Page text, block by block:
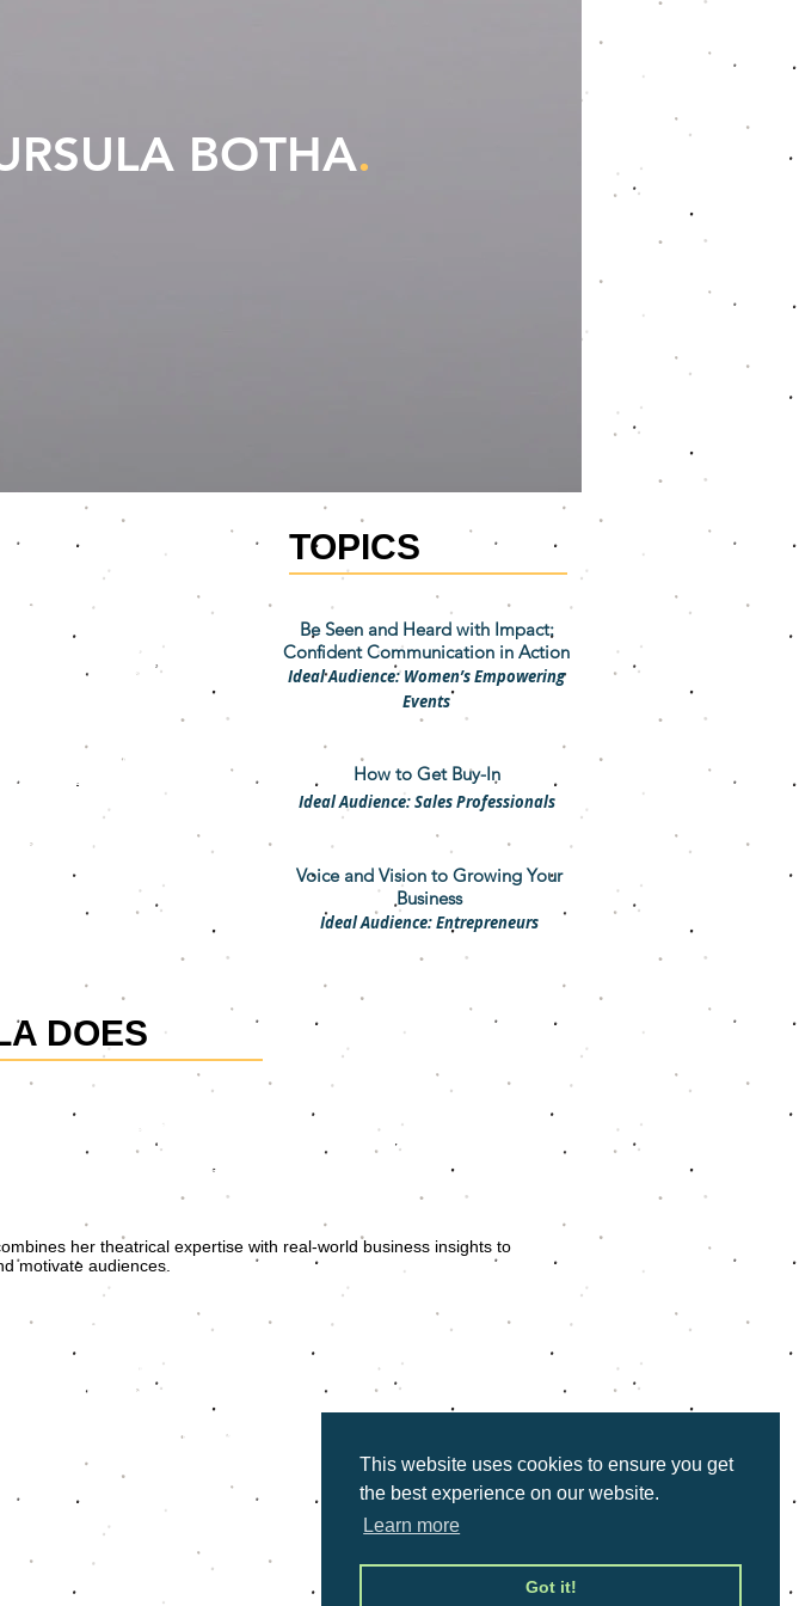
This website uses cookies to ensure you get
the best experience on our website.
Learn more
Got it!
BOTHA.
dedicated to helping
from compelling
to be seen and heard
how individuals,
they serve their clients and
successful acting career,
Her mission is to help
Be Seen and Heard with Impact:
Confident Communication in Action
Ideal Audience: Women’s Empowering
Events
How to Get Buy-In
Ideal Audience: Sales Professionals
Voice and Vision to Growing Your
Business
Ideal Audience: Entrepreneurs
TOPICS
DOES
in theatre, television, and public speaking, Ursula Botha
to every keynote she delivers. With a career spanning acting in
high-impact workshops, Ursula uses her extensive experience to
deeply with her audiences.
her theatrical expertise with real-world business insights to
motivate audiences.
and impact.
not only leave inspired but also equipped with actionable tools
communication and leadership skills.
Ursula ensures that every session is interactive, high-energy,
touch of humor to keep the audience engaged and entertained.